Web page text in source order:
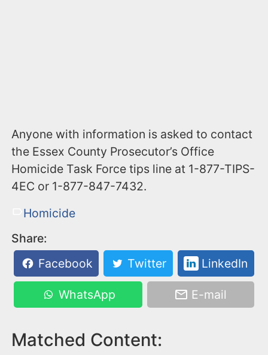
Anyone with information is asked to contact
the Essex County Prosecutor’s Office
Homicide Task Force tips line at 1-877-TIPS-
4EC or 1-877-847-7432.
Homicide
Share:
Facebook
Twitter LinkedIn
WhatsApp E-mail
Matched Content: